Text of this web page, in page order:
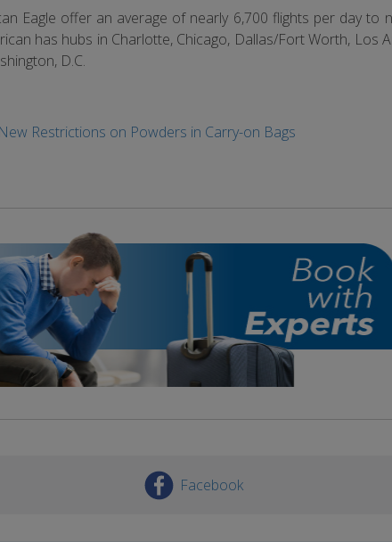
Eagle offer an average of nearly 6,700 flights per day to
has hubs in Charlotte, Chicago, Dallas/Fort Worth, Los
D.C.
Restrictions on Powders in Carry-on Bags
Facebook